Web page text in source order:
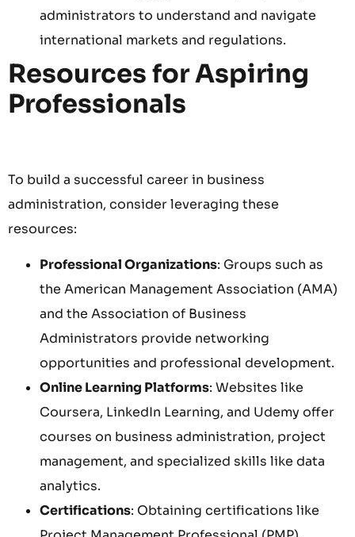
administrators to understand and navigate
international markets and regulations.
Resources for Aspiring
Professionals
To build a successful career in business
administration, consider leveraging these
resources:
Professional Organizations: Groups such as
the American Management Association (AMA)
and the Association of Business
Administrators provide networking
opportunities and professional development.
Online Learning Platforms: Websites like
Coursera, LinkedIn Learning, and Udemy offer
courses on business administration, project
management, and specialized skills like data
analytics.
Certifications: Obtaining certifications like